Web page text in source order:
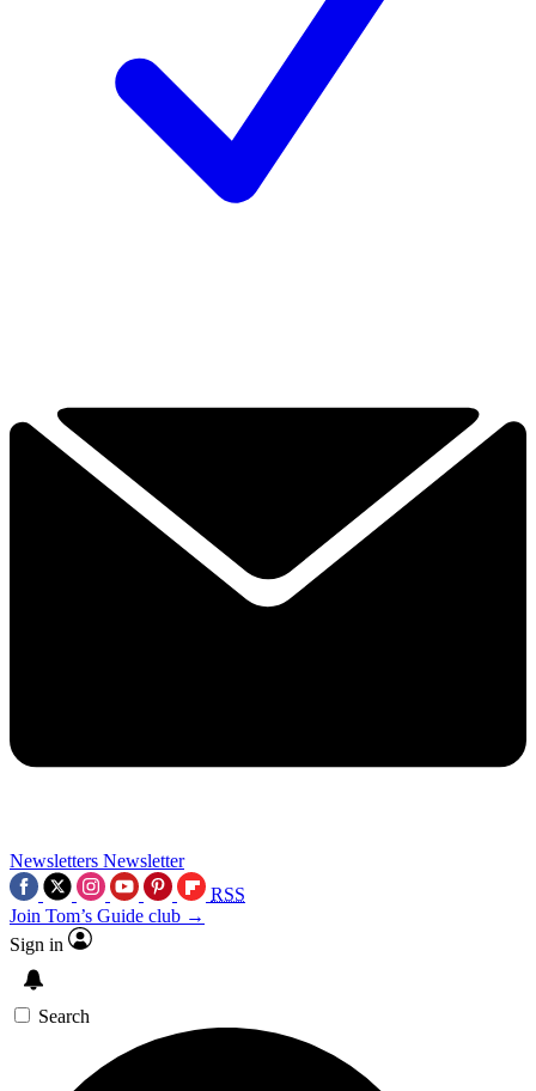
Newsletters Newsletter
RSS
Join Tom’s Guide club →
Sign in
Search